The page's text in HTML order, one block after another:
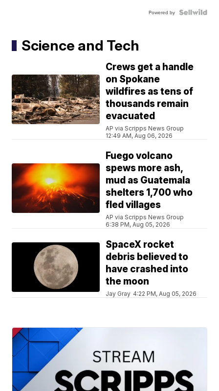
Powered by
Science and Tech
Crews get a handle
on Spokane
wildfires as tens of
thousands remain
evacuated
AP via Scripps News Group
12:49 AM, Aug 06, 2026
Fuego volcano
spews more ash,
mud as Guatemala
shelters 1,700 who
fled villages
AP via Scripps News Group
6:38 PM, Aug 05, 2026
SpaceX rocket
debris believed to
have crashed into
the moon
Jay Gray 4:22 PM, Aug 05, 2026